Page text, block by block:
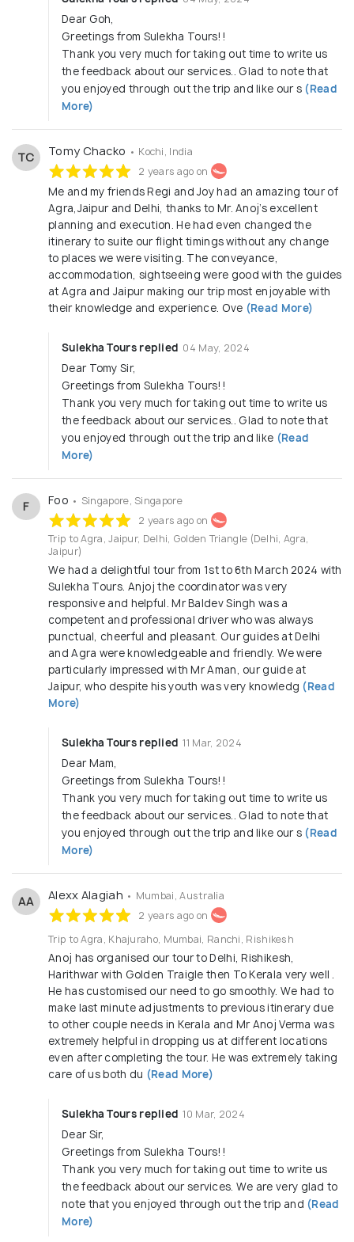
Dear Goh,
Greetings from Sulekha Tours!!
Thank you very much for taking out time to write us
the feedback about our services.. Glad to note that
you enjoyed through out the trip and like our s (Read
More)
TC Tomy Chacko • Kochi, India
2 years ago on
Me and my friends Regi and Joy had an amazing tour of
Agra,Jaipur and Delhi, thanks to Mr. Anoj’s excellent
planning and execution. He had even changed the
itinerary to suite our flight timings without any change
to places we were visiting. The conveyance,
accommodation, sightseeing were good with the guides
at Agra and Jaipur making our trip most enjoyable with
their knowledge and experience. Ove (Read More)
Sulekha Tours replied 04 May, 2024
Dear Tomy Sir,
Greetings from Sulekha Tours!!
Thank you very much for taking out time to write us
the feedback about our services.. Glad to note that
you enjoyed through out the trip and like (Read
More)
F Foo • Singapore, Singapore
2 years ago on
Trip to Agra, Jaipur, Delhi, Golden Triangle (Delhi, Agra,
Jaipur)
We had a delightful tour from 1st to 6th March 2024 with
Sulekha Tours. Anjoj the coordinator was very
responsive and helpful. Mr Baldev Singh was a
competent and professional driver who was always
punctual, cheerful and pleasant. Our guides at Delhi
and Agra were knowledgeable and friendly. We were
particularly impressed with Mr Aman, our guide at
Jaipur, who despite his youth was very knowledg (Read
More)
Sulekha Tours replied 11 Mar, 2024
Dear Mam,
Greetings from Sulekha Tours!!
Thank you very much for taking out time to write us
the feedback about our services.. Glad to note that
you enjoyed through out the trip and like our s (Read
More)
AA Alexx Alagiah • Mumbai, Australia
2 years ago on
Trip to Agra, Khajuraho, Mumbai, Ranchi, Rishikesh
Anoj has organised our tour to Delhi, Rishikesh,
Harithwar with Golden Traigle then To Kerala very well .
He has customised our need to go smoothly. We had to
make last minute adjustments to previous itinerary due
to other couple needs in Kerala and Mr Anoj Verma was
extremely helpful in dropping us at different locations
even after completing the tour. He was extremely taking
care of us both du (Read More)
Sulekha Tours replied 10 Mar, 2024
Dear Sir,
Greetings from Sulekha Tours!!
Thank you very much for taking out time to write us
the feedback about our services. We are very glad to
note that you enjoyed through out the trip and (Read
More)